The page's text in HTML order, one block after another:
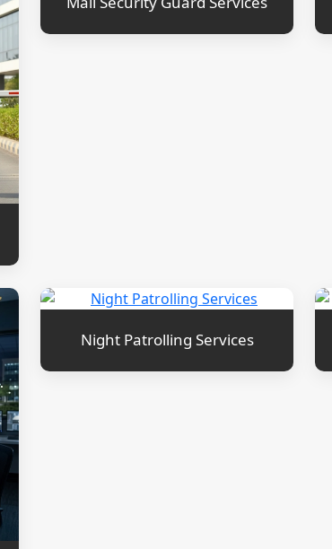
Night Patrolling Services